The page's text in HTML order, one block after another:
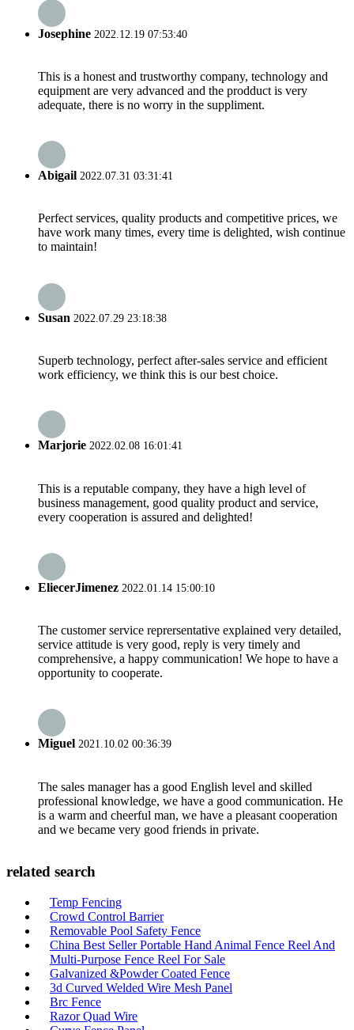
Josephine 2022.12.19 07:53:40
This is a honest and trustworthy company, technology and
equipment are very advanced and the prodduct is very
adequate, there is no worry in the suppliment.
Abigail 2022.07.31 03:31:41
Perfect services, quality products and competitive prices, we
have work many times, every time is delighted, wish continue
to maintain!
Susan 2022.07.29 23:18:38
Superb technology, perfect after-sales service and efficient
work efficiency, we think this is our best choice.
Marjorie 2022.02.08 16:01:41
This is a reputable company, they have a high level of
business management, good quality product and service,
every cooperation is assured and delighted!
EliecerJimenez 2022.01.14 15:00:10
The customer service reprersentative explained very detailed,
service attitude is very good, reply is very timely and
comprehensive, a happy communication! We hope to have a
opportunity to cooperate.
Miguel 2021.10.02 00:36:39
The sales manager has a good English level and skilled
professional knowledge, we have a good communication. He
is a warm and cheerful man, we have a pleasant cooperation
and we became very good friends in private.
related search
Temp Fencing
Crowd Control Barrier
Removable Pool Safety Fence
China Best Seller Portable Hand Animal Fence Reel And
Multi-Purpose Fence Reel For Sale
Galvanized &Powder Coated Fence
3d Curved Welded Wire Mesh Panel
Brc Fence
Razor Quad Wire